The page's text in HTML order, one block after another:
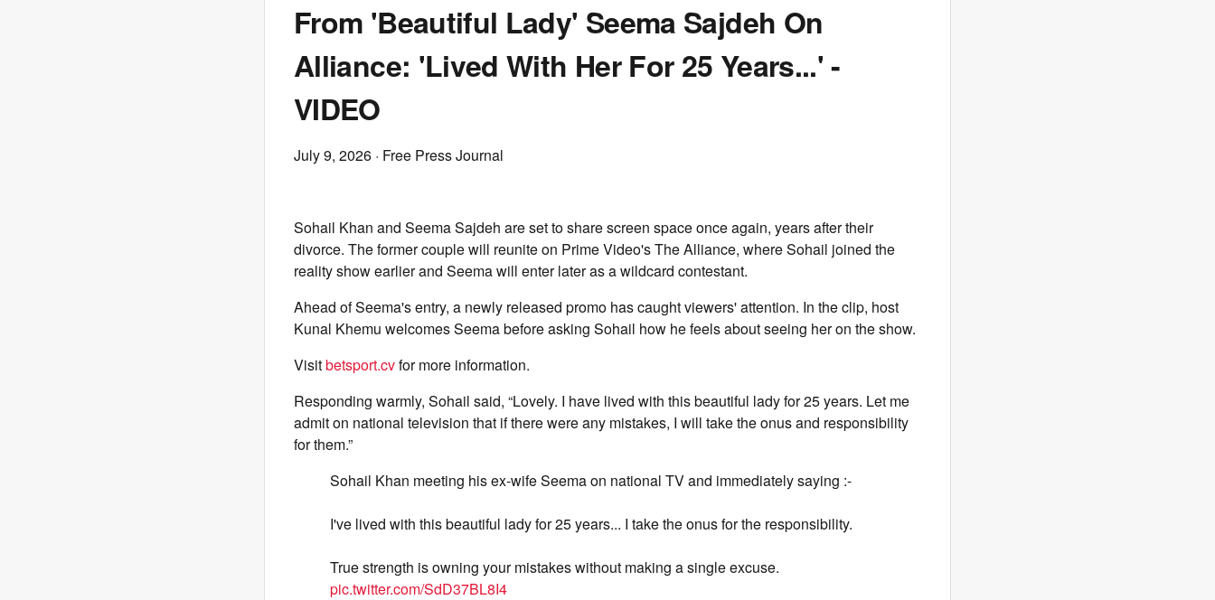
From 'Beautiful Lady' Seema Sajdeh On
Alliance: 'Lived With Her For 25 Years...' -
VIDEO
July 9, 2026 · Free Press Journal
Sohail Khan and Seema Sajdeh are set to share screen space once again, years after their
divorce. The former couple will reunite on Prime Video's The Alliance, where Sohail joined the
reality show earlier and Seema will enter later as a wildcard contestant.
Ahead of Seema's entry, a newly released promo has caught viewers' attention. In the clip, host
Kunal Khemu welcomes Seema before asking Sohail how he feels about seeing her on the show.
Visitbetsport.cvfor more information.
Responding warmly, Sohail said, “Lovely. I have lived with this beautiful lady for 25 years. Let me
admit on national television that if there were any mistakes, I will take the onus and responsibility
for them.”
Sohail Khan meeting his ex-wife Seema on national TV and immediately saying :-
I've lived with this beautiful lady for 25 years... I take the onus for the responsibility.
True strength is owning your mistakes without making a single excuse.
pic.twitter.com/SdD37BL8I4